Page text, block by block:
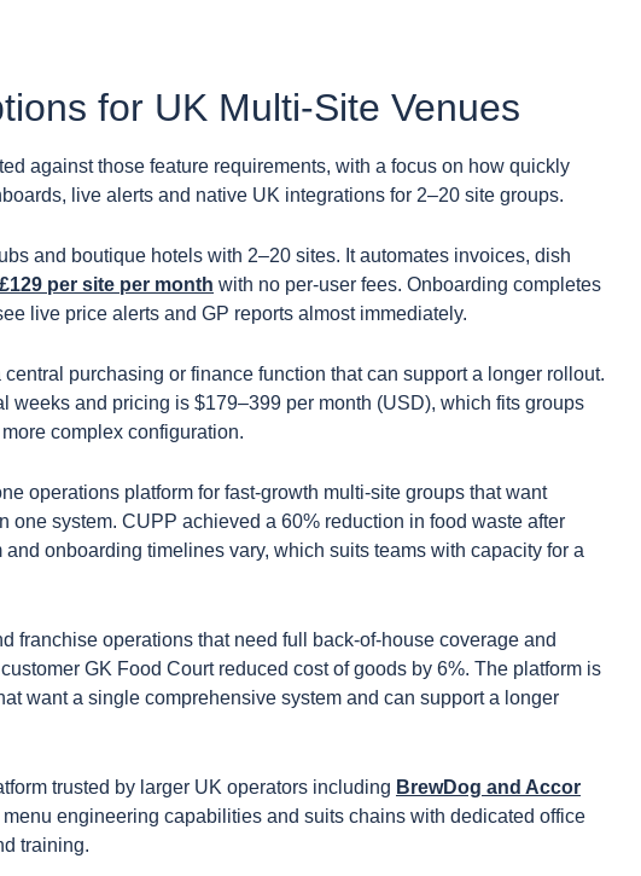
for UK Multi-Site Venues
against those feature requirements, with a focus on how quickly
live alerts and native UK integrations for 2–20 site groups.
and boutique hotels with 2–20 sites. It automates invoices, dish
£129 per site per month with no per-user fees. Onboarding completes
live price alerts and GP reports almost immediately.
purchasing or finance function that can support a longer rollout.
weeks and pricing is $179–399 per month (USD), which fits groups
complex configuration.
operations platform for fast-growth multi-site groups that want
one system. CUPP achieved a 60% reduction in food waste after
onboarding timelines vary, which suits teams with capacity for a
franchise operations that need full back-of-house coverage and
GK Food Court reduced cost of goods by 6%. The platform is
want a single comprehensive system and can support a longer
trusted by larger UK operators including BrewDog and Accor
menu engineering capabilities and suits chains with dedicated office
training.